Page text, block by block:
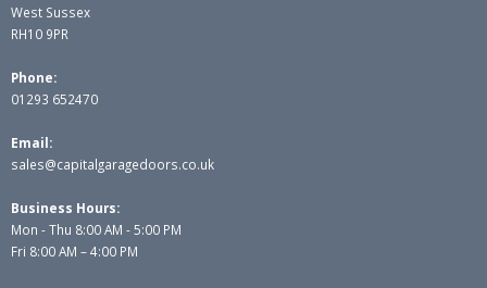
West Sussex
RH10 9PR
Phone:
01293 652470
Email:
sales@capitalgaragedoors.co.uk
Business Hours:
Mon - Thu 8:00 AM - 5:00 PM
Fri 8:00 AM – 4:00 PM